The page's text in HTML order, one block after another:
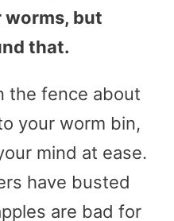
worms, but
that.
the fence about
your worm bin,
mind at ease.
have busted
are bad for